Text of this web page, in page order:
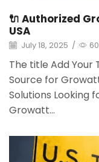
🔌 Authorized
USA
July 18, 2025 /
The title Add Your
Source for
Solutions Looking
Growatt...